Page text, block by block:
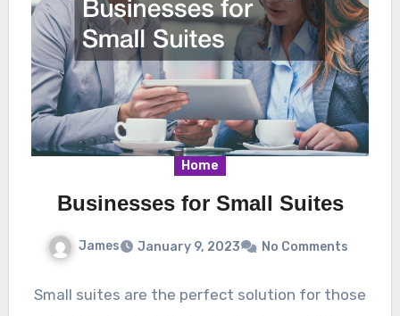
Home
Businesses for Small Suites
James January 9, 2023 No Comments
Small suites are the perfect solution for those